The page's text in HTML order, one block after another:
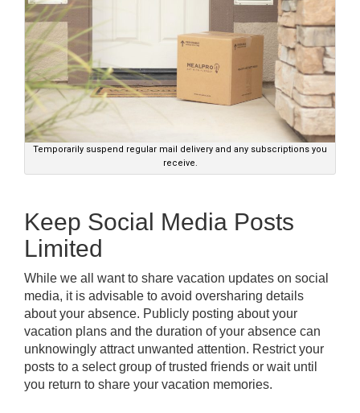
Temporarily suspend regular mail delivery and any subscriptions you
receive.
Keep Social Media Posts
Limited
While we all want to share vacation updates on social
media, it is advisable to avoid oversharing details
about your absence. Publicly posting about your
vacation plans and the duration of your absence can
unknowingly attract unwanted attention. Restrict your
posts to a select group of trusted friends or wait until
you return to share your vacation memories.